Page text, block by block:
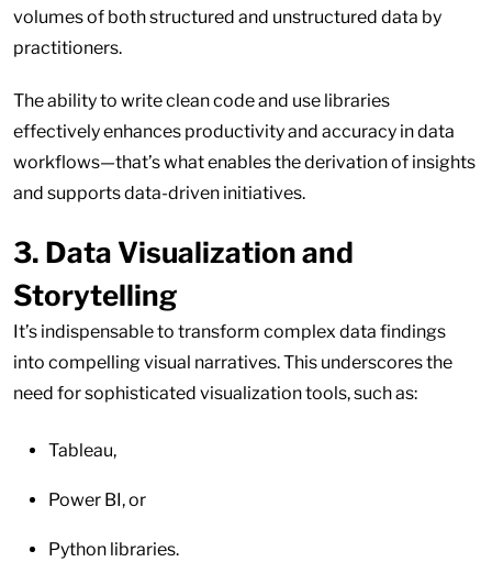
volumes of both structured and unstructured data by
practitioners.
The ability to write clean code and use libraries
effectively enhances productivity and accuracy in data
workflows—that’s what enables the derivation of insights
and supports data-driven initiatives.
3. Data Visualization and
Storytelling
It’s indispensable to transform complex data findings
into compelling visual narratives. This underscores the
need for sophisticated visualization tools, such as:
Tableau,
Power BI, or
Python libraries.